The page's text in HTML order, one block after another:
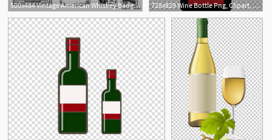
500x484 Vintage American Whiskey Badge Alcoholic Label With Calligraphic 728x829 Wine Bottle Png, Clipart, Alcohol Bottle, Alcoholic Beverage